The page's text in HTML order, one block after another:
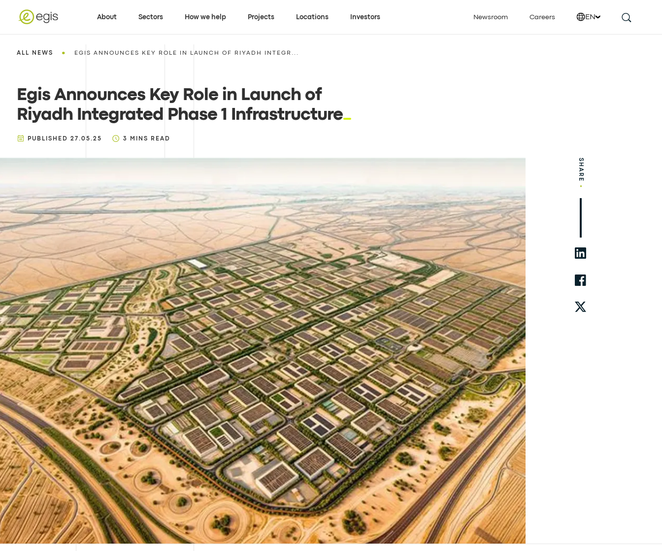
About Sectors How we help Projects Locations Investors Newsroom Careers EN
ALL NEWS • EGIS ANNOUNCES KEY ROLE IN LAUNCH OF RIYADH INTEGR...
Egis Announces Key Role in Launch of
Riyadh Integrated Phase 1 Infrastructure
PUBLISHED 27.05.25 3 MINS READ
SHARE
•